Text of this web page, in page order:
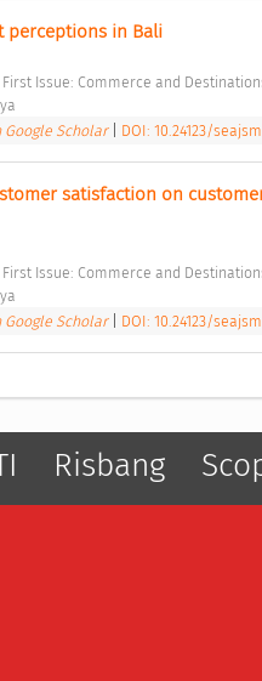
perceptions in Bali
Issue: Commerce and
Google Scholar DOI: 10.24123/
satisfaction on
Issue: Commerce and
Google Scholar DOI: 10.24123/
Risbang